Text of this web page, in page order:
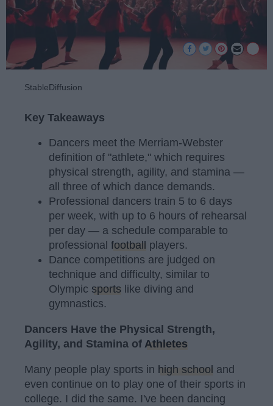
StableDiffusion
Key Takeaways
Dancers meet the Merriam-Webster
definition of "athlete," which requires
physical strength, agility, and stamina —
all three of which dance demands.
Professional dancers train 5 to 6 days
per week, with up to 6 hours of rehearsal
per day — a schedule comparable to
professional football
players.
Dance competitions are judged on
technique and difficulty, similar to
Olympic sports like diving and
gymnastics.
Dancers Have the Physical Strength,
Agility, and Stamina of Athletes
Many people play sports in high school and
even continue on to play one of their sports in
college. I did the same. I've been dancing